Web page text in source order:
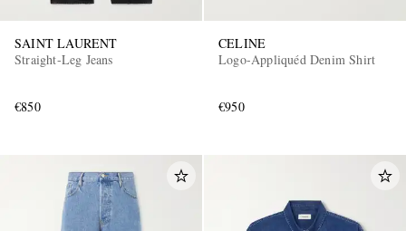
SAINT LAURENT
Straight-Leg Jeans
€850
CELINE
Logo-Appliquéd Denim Shirt
€950